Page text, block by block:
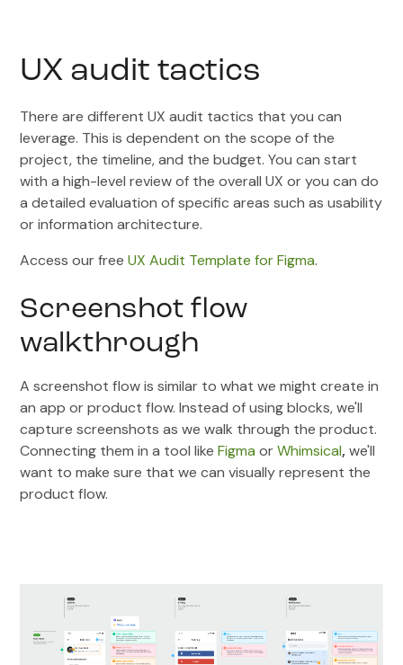
UX audit tactics
There are different UX audit tactics that you can
leverage. This is dependent on the scope of the
project, the timeline, and the budget. You can start
with a high-level review of the overall UX or you can do
a detailed evaluation of specific areas such as usability
or information architecture.
Access our freeUX Audit Template for Figma.
Screenshot flow
walkthrough
A screenshot flow is similar to what we might create in
an app or product flow. Instead of using blocks, we'll
capture screenshots as we walk through the product.
Connecting them in a tool likeFigma orWhimsical,we'll
want to make sure that we can visually represent the
product flow.